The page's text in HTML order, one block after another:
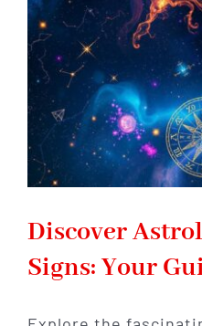
Discover
Signs: Your